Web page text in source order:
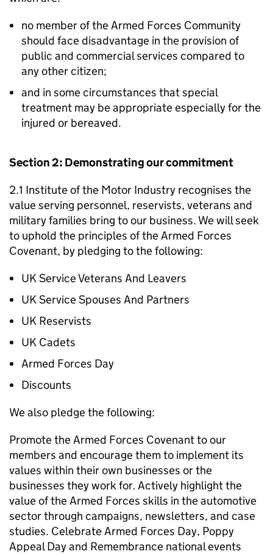
no member of the Armed Forces Community
should face disadvantage in the provision of
public and commercial services compared to
any other citizen;
and in some circumstances that special
treatment may be appropriate especially for the
injured or bereaved.
Section 2: Demonstrating our commitment
2.1 Institute of the Motor Industry recognises the
value serving personnel, reservists, veterans and
military families bring to our business. We will seek
to uphold the principles of the Armed Forces
Covenant, by pledging to the following:
UK Service Veterans And Leavers
UK Service Spouses And Partners
UK Reservists
UK Cadets
Armed Forces Day
Discounts
We also pledge the following:
Promote the Armed Forces Covenant to our
members and encourage them to implement its
values within their own businesses or the
businesses they work for. Actively highlight the
value of the Armed Forces skills in the automotive
sector through campaigns, newsletters, and case
studies. Celebrate Armed Forces Day, Poppy
Appeal Day and Remembrance national events